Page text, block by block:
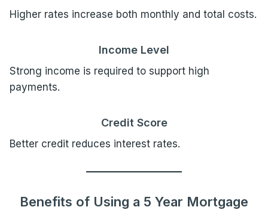
Higher rates increase both monthly and total costs.
Income Level
Strong income is required to support high
payments.
Credit Score
Better credit reduces interest rates.
Benefits of Using a 5 Year Mortgage